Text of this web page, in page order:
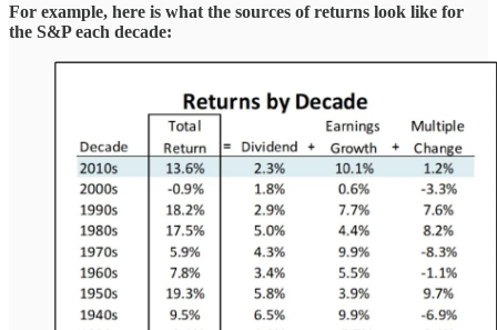
For example, here is what the sources of returns look like for
the S&P each decade: